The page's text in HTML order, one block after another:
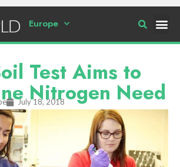
Europe
Test Aims to
Nitrogen Need
July 18, 2018